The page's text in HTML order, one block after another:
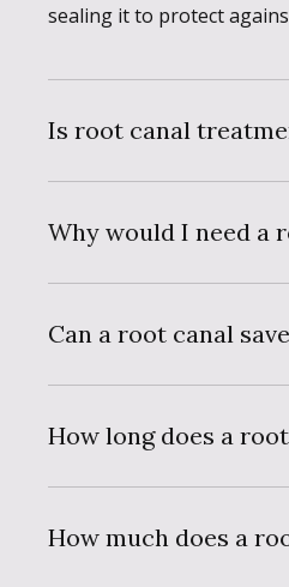
sealing it to protect
Is root canal
Why would I need a
Can a root canal
How long does a
How much does a